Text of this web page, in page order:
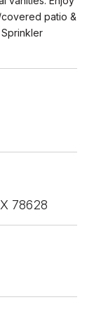
patio &
78628